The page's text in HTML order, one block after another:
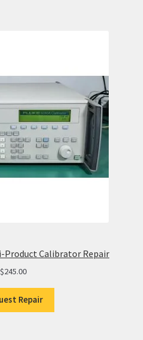
Product Calibrator Repair
$245.00
Repair